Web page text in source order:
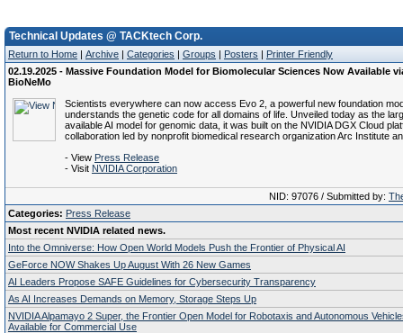
Technical Updates @ TACKtech Corp.
Return to Home | Archive | Categories | Groups | Posters | Printer Friendly
02.19.2025 - Massive Foundation Model for Biomolecular Sciences Now Available
BioNeMo
Scientists everywhere can now access Evo 2, a powerful new foundation
understands the genetic code for all domains of life. Unveiled today as the
available AI model for genomic data, it was built on the NVIDIA DGX Cloud
collaboration led by nonprofit biomedical research organization Arc Institute
- View Press Release
- Visit NVIDIA Corporation
NID: 97076 / Submitted by:
Categories: Press Release
Most recent NVIDIA related news.
Into the Omniverse: How Open World Models Push the Frontier of Physical AI
GeForce NOW Shakes Up August With 26 New Games
AI Leaders Propose SAFE Guidelines for Cybersecurity Transparency
As AI Increases Demands on Memory, Storage Steps Up
NVIDIA Alpamayo 2 Super, the Frontier Open Model for Robotaxis and Autonomous
Available for Commercial Use